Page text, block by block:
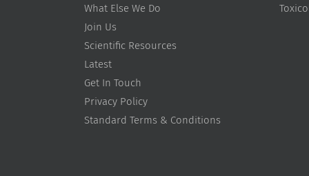
What Else We Do
Join Us
Scientific Resources
Latest
Get In Touch
Privacy Policy
Standard Terms & Conditions